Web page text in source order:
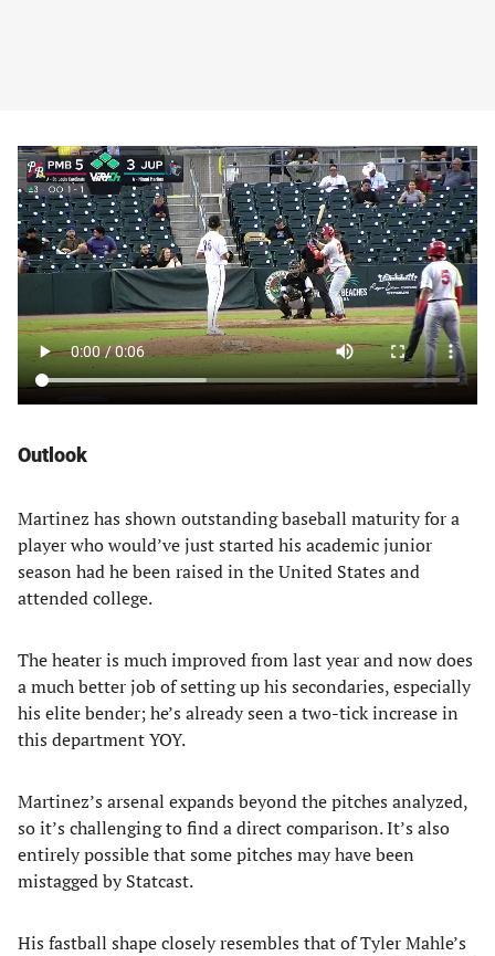
Outlook
Martinez has shown outstanding baseball maturity for a
player who would’ve just started his academic junior
season had he been raised in the United States and
attended college.
The heater is much improved from last year and now does
a much better job of setting up his secondaries, especially
his elite bender; he’s already seen a two-tick increase in
this department YOY.
Martinez’s arsenal expands beyond the pitches analyzed,
so it’s challenging to find a direct comparison. It’s also
entirely possible that some pitches may have been
mistagged by Statcast.
His fastball shape closely resembles that of Tyler Mahle’s